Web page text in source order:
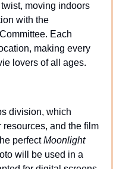
moving indoors
with the
Each
making every
lovers of all ages.
division, which
and the film
perfect Moonlight
will be used in a